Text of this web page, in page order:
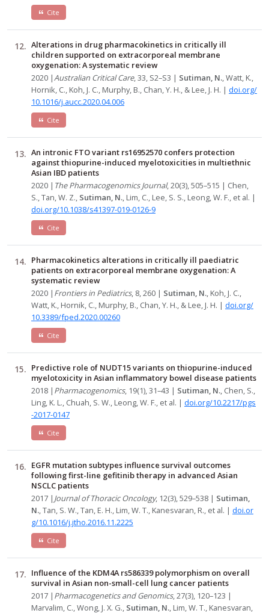
Cite
Alterations in drug pharmacokinetics in critically ill
children supported on extracorporeal membrane
oxygenation: A systematic review
2020 |Australian Critical Care, 33, S2–S3 | Sutiman, N., Watt, K.,
Hornik, C., Koh, J. C., Murphy, B., Chan, Y. H., & Lee, J. H. | doi.org/
10.1016/j.aucc.2020.04.006
Cite
An intronic FTO variant rs16952570 confers protection
against thiopurine-induced myelotoxicities in multiethnic
Asian IBD patients
2020 | The Pharmacogenomics Journal, 20(3), 505–515 | Chen,
S., Tan, W. Z., Sutiman, N., Lim, C., Lee, S. S., Leong, W. F., et al. |
doi.org/10.1038/s41397-019-0126-9
Cite
Pharmacokinetics alterations in critically ill paediatric
patients on extracorporeal membrane oxygenation: A
systematic review
2020 | Frontiers in Pediatrics, 8, 260 | Sutiman, N., Koh, J. C.,
Watt, K., Hornik, C., Murphy, B., Chan, Y. H., & Lee, J. H. | doi.org/
10.3389/fped.2020.00260
Cite
Predictive role of NUDT15 variants on thiopurine-induced
myelotoxicity in Asian inflammatory bowel disease patients
2018 | Pharmacogenomics, 19(1), 31–43 | Sutiman, N., Chen, S.,
Ling, K. L., Chuah, S. W., Leong, W. F., et al. | doi.org/10.2217/pgs
-2017-0147
Cite
EGFR mutation subtypes influence survival outcomes
following first-line gefitinib therapy in advanced Asian
NSCLC patients
2017 | Journal of Thoracic Oncology, 12(3), 529–538 | Sutiman,
N., Tan, S. W., Tan, E. H., Lim, W. T., Kanesvaran, R., et al. | doi.or
g/10.1016/j.jtho.2016.11.2225
Cite
Influence of the KDM4A rs586339 polymorphism on overall
survival in Asian non-small-cell lung cancer patients
2017 | Pharmacogenetics and Genomics, 27(3), 120–123 |
Marvalim, C., Wong, J. X. G., Sutiman, N., Lim, W. T., Kanesvaran,